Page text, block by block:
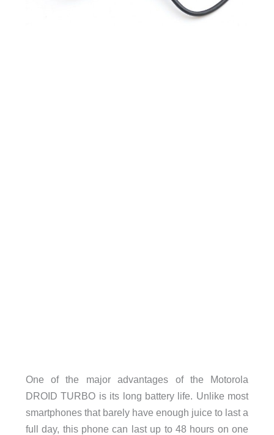
One of the major advantages of the Motorola
DROID TURBO is its long battery life. Unlike most
smartphones that barely have enough juice to last a
full day, this phone can last up to 48 hours on one